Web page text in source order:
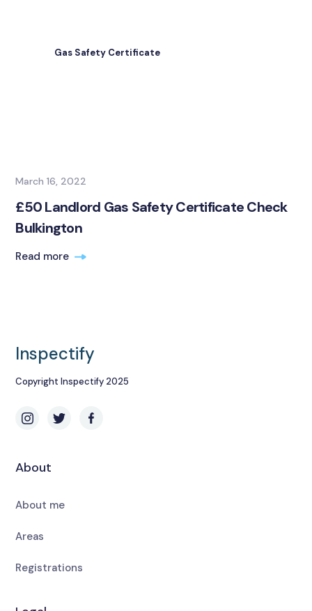
Gas Safety Certificate
March 16, 2022
£50 Landlord Gas Safety Certificate Check
Bulkington
Read more
Inspectify
Copyright Inspectify 2025
About
About me
Areas
Registrations